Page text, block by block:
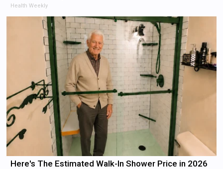
Health Weekly
Here's The Estimated Walk-In Shower Price in 2026